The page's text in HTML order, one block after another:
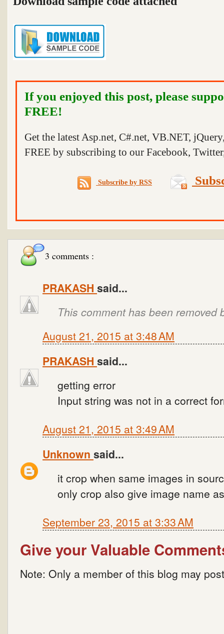
If you enjoyed this post, please
FREE!
Get the latest Asp.net, C#.net, VB.NET,
FREE by subscribing to our Facebook,
Subscribe by RSS
3 comments :
PRAKASH said...
This comment has been removed
August 21, 2015 at 3:48 AM
PRAKASH said...
getting error
Input string was not in a correct
August 21, 2015 at 3:49 AM
Unknown said...
it crop when same images in
only crop also give image name
September 23, 2015 at 3:33 AM
Give your Valuable
Note: Only a member of this blog may